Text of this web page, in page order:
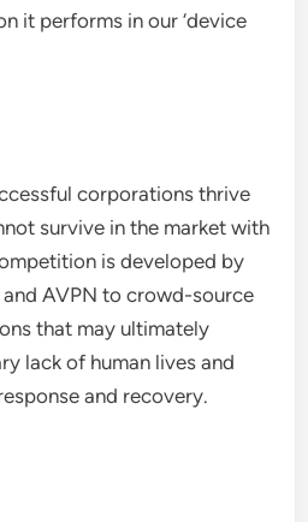
it performs in our ‘device
corporations thrive
survive in the market with
is developed by
AVPN to crowd-source
that may ultimately
lack of human lives and
and recovery.